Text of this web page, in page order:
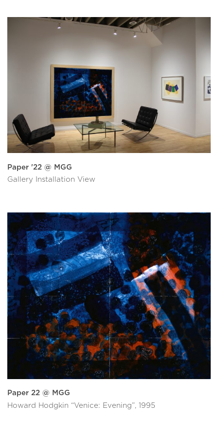
Paper '22 @ MGG
Gallery Installation View
Paper 22 @ MGG
Howard Hodgkin “Venice: Evening”, 1995